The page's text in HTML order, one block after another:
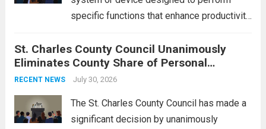
specific functions that enhance productivity
context, it might involve software,
hardware, or a combination of both,
engineered to...
St. Charles County Council Unanimously
Eliminates County Share of Personal
Property Tax
RECENT NEWS July 30, 2026
The St. Charles County Council has made a
significant decision by unanimously